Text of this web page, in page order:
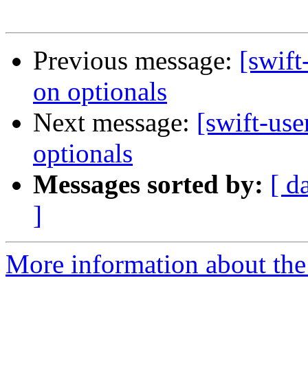
Previous message:
on optionals
Next message: [swift-
optionals
Messages sorted by: [
]
More information about